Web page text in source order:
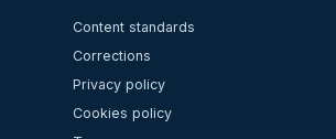
Content standards
Corrections
Privacy policy
Cookies policy